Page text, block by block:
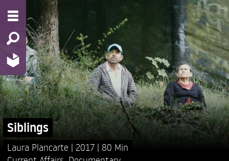
Siblings
Laura Plancarte 2017
80 Min